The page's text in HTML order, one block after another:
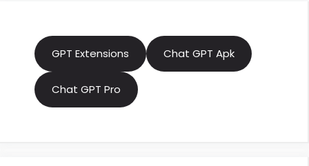
GPT Extensions Chat GPT Apk
Chat GPT Pro